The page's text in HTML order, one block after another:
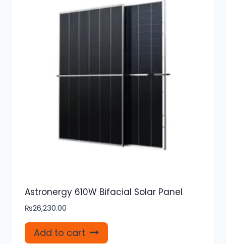
Astronergy 610W Bifacial Solar Panel
₨26,230.00
Add to cart